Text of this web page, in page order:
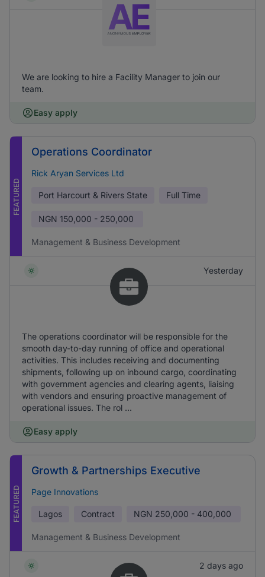
We are looking to hire a Facility Manager to join our
team.
Easy apply
FEATURED
Operations Coordinator
Rick Aryan Services Ltd
Port Harcourt & Rivers State Full Time
NGN 150,000 - 250,000
Management & Business Development
Yesterday
The operations coordinator will be responsible for the
smooth day-to-day running of office and operational
activities. This includes receiving and documenting
shipments, following up on inbound cargo, coordinating
with government agencies and clearing agents, liaising
with vendors and ensuring proactive management of
operational issues. The rol ...
Easy apply
FEATURED
Growth & Partnerships Executive
Page Innovations
Lagos Contract NGN 250,000 - 400,000
Management & Business Development
2 days ago